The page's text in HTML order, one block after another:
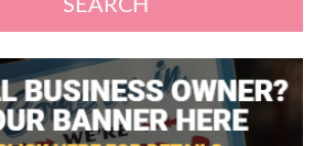
SEARCH